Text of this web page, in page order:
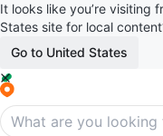
It looks like you’re visiting
States site for local
Go to United States